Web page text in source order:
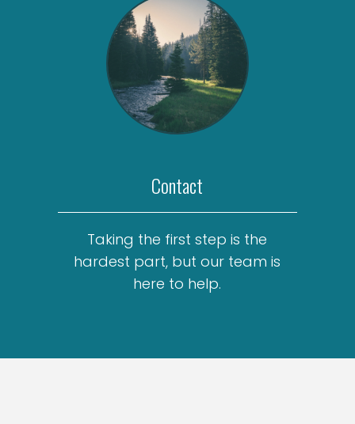
Contact
Taking the first step is the
hardest part, but our team is
here to help.